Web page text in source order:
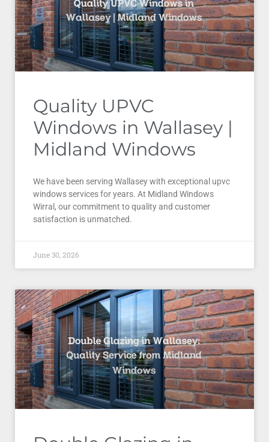
Quality UPVC
Windows in Wallasey |
Midland Windows
We have been serving Wallasey with exceptional upvc
windows services for years. At Midland Windows
Wirral, our commitment to quality and customer
satisfaction is unmatched.
June 30, 2026